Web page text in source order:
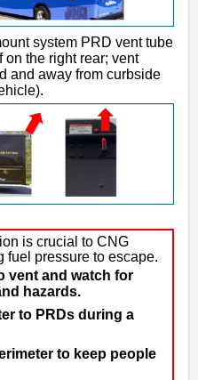
system PRD vent tube
on the right rear; vent
and away from curbside
is crucial to CNG
fuel pressure to escape.
vent and watch for
hazards.
to PRDs during a
to keep people